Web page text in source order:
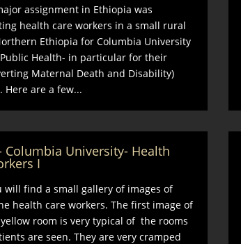
assignment in Ethiopia was
health care workers in a small rural
Ethiopia for Columbia University
Health- in particular for their
Maternal Death and Disability)
Here are a few...
Columbia University- Health
I
will find a small gallery of images of
health care workers. The first image of
room is very typical of the rooms
are seen. They are very cramped